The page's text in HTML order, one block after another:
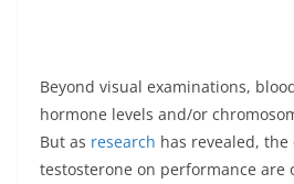
Beyond visual examinations,
hormone levels and/or
But as research has revealed, the
testosterone on performance are